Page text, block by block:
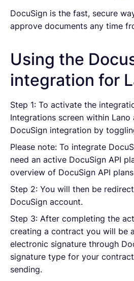
DocuSign is the fast, secure
approve documents any time
Using the
integration for
Step 1: To activate the
Integrations screen within
DocuSign integration by
Please note: To integrate
need an active DocuSign API
overview of DocuSign API
Step 2: You will then be
DocuSign account.
Step 3: After completing the
creating a contract you will be
electronic signature through
signature type for your
sending.